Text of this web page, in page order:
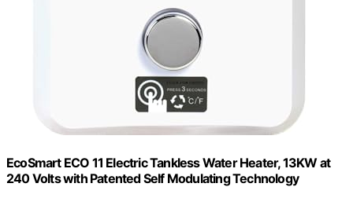
EcoSmart ECO 11 Electric Tankless Water Heater, 13KW at
240 Volts with Patented Self Modulating Technology